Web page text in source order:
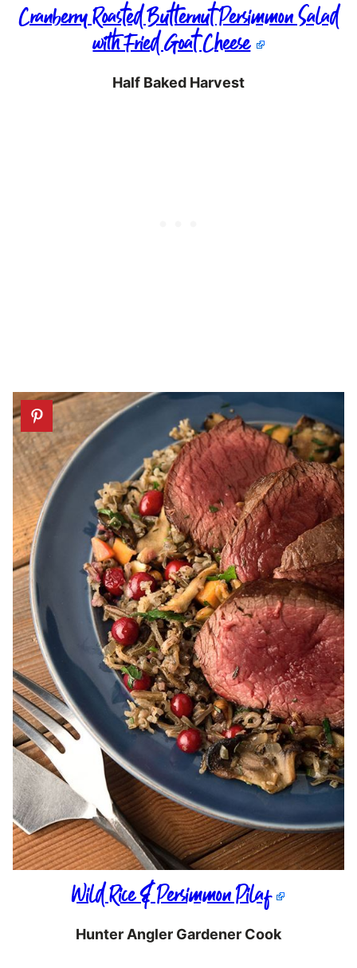
Cranberry Roasted Butternut Persimmon Salad
with Fried Goat Cheese
Half Baked Harvest
Wild Rice & Persimmon Pilaf
Hunter Angler Gardener Cook